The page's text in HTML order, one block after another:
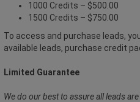
1000 Credits – $500.00
1500 Credits – $750.00
To access and purchase leads,
available leads, purchase credit
Limited Guarantee
We do our best to assure all leads